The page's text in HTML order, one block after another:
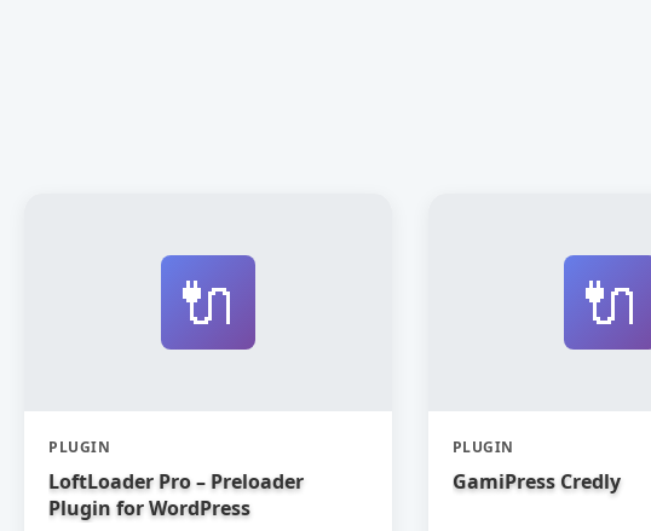
🔌
PLUGIN
LoftLoader Pro – Preloader
Plugin for WordPress
🔌
PLUGIN
GamiPress Credly